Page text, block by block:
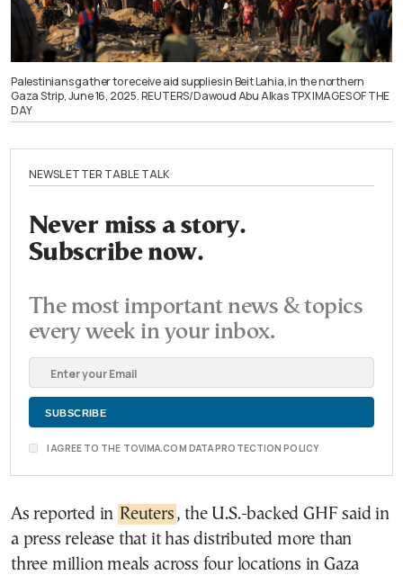
Palestinians gather to receive aid supplies in Beit Lahia, in the northern
Gaza Strip, June 16, 2025. REUTERS/Dawoud Abu Alkas TPX IMAGES OF THE
DAY
NEWSLETTER TABLE TALK
Never miss a story.
Subscribe now.
The most important news & topics
every week in your inbox.
I AGREE TO THE TOVIMA.COM DATA PROTECTION POLICY
As reported in Reuters , the U.S.-backed GHF said in
a press release that it has distributed more than
three million meals across four locations in Gaza